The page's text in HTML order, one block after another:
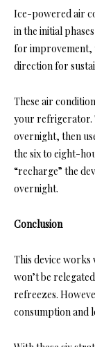
Ice-powered air
in the initial
for improvement,
direction for
These air
your refrigerator.
overnight, then
the six to eight-
“recharge” the
overnight.
Conclusion
This device
won’t be
refreezes.
consumption and